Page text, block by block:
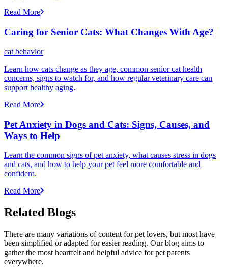
Read More
Caring for Senior Cats: What Changes With Age?
cat behavior
Learn how cats change as they age, common senior cat health
concerns, signs to watch for, and how regular veterinary care can
support healthy aging.
Read More
Pet Anxiety in Dogs and Cats: Signs, Causes, and
Ways to Help
Learn the common signs of pet anxiety, what causes stress in dogs
and cats, and how to help your pet feel more comfortable and
confident.
Read More
Related Blogs
There are many variations of content for pet lovers, but most have
been simplified or adapted for easier reading. Our blog aims to
gather the most heartfelt and helpful advice for pet parents
everywhere.